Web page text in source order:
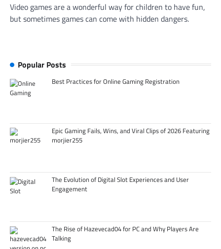
Video games are a wonderful way for children to have fun,
but sometimes games can come with hidden dangers.
Popular Posts
Best Practices for Online Gaming Registration
Epic Gaming Fails, Wins, and Viral Clips of 2026 Featuring
morjier255
The Evolution of Digital Slot Experiences and User
Engagement
The Rise of Hazevecad04 for PC and Why Players Are
Talking